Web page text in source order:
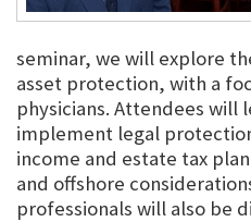
seminar, we will explore
asset protection, with a
physicians. Attendees will
implement legal
income and estate tax
and offshore
professionals will also be